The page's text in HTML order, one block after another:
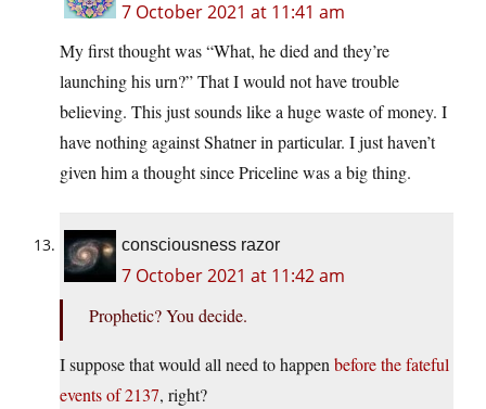
7 October 2021 at 11:41 am
My first thought was “What, he died and they’re
launching his urn?” That I would not have trouble
believing. This just sounds like a huge waste of money. I
have nothing against Shatner in particular. I just haven’t
given him a thought since Priceline was a big thing.
consciousness razor
7 October 2021 at 11:42 am
Prophetic? You decide.
I suppose that would all need to happen before the fateful
events of 2137, right?